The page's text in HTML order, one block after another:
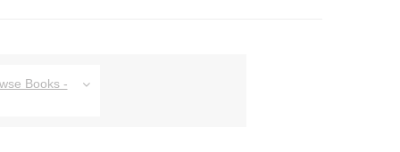
Books -